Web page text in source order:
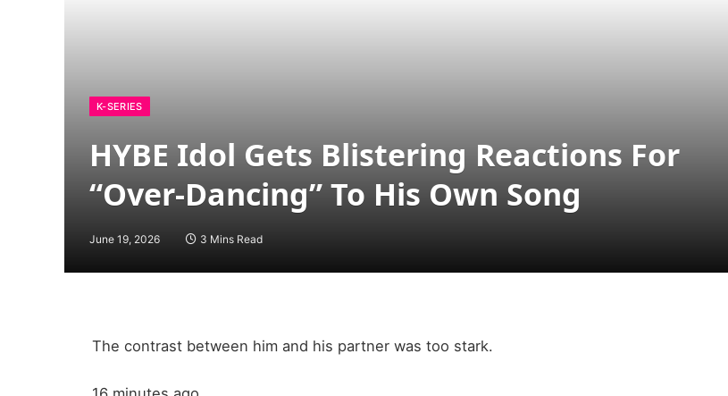
K-SERIES
HYBE Idol Gets Blistering Reactions For
“Over-Dancing” To His Own Song
June 19, 2026 3 Mins Read
The contrast between him and his partner was too stark.